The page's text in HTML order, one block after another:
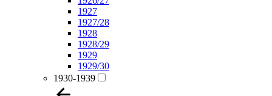
1927
1927/28
1928
1928/29
1929
1929/30
1930-1939